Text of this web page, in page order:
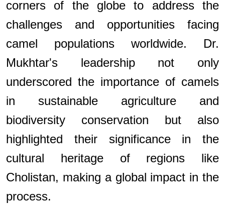
corners of the globe to address the
challenges and opportunities facing
camel populations worldwide. Dr.
Mukhtar's leadership not only
underscored the importance of camels
in sustainable agriculture and
biodiversity conservation but also
highlighted their significance in the
cultural heritage of regions like
Cholistan, making a global impact in the
process.